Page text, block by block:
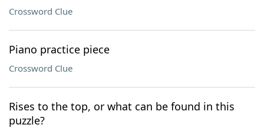
Crossword Clue
Piano practice piece
Crossword Clue
Rises to the top, or what can be found in this
puzzle?